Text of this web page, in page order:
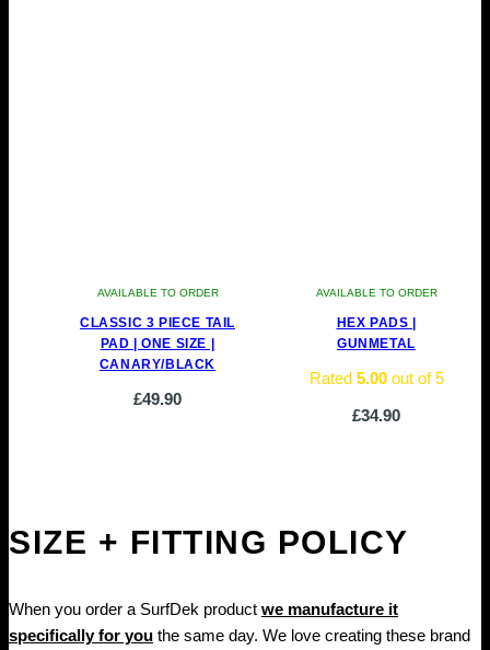
AVAILABLE TO ORDER
CLASSIC 3 PIECE TAIL
PAD | ONE SIZE |
CANARY/BLACK
£49.90
AVAILABLE TO ORDER
HEX PADS |
GUNMETAL
Rated 5.00out of 5
£34.90
SIZE + FITTING POLICY
When you order a SurfDek product we manufacture it
specifically for you the same day. We love creating these brand